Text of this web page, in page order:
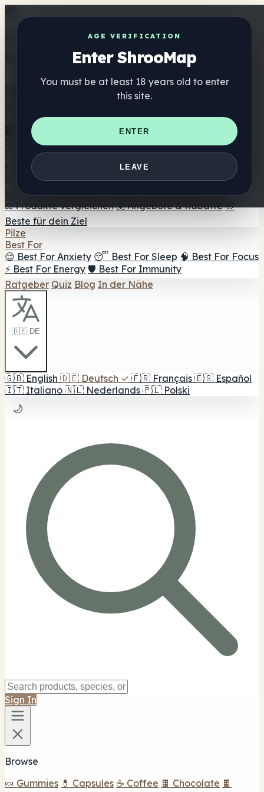
AGE VERIFICATION
Enter ShrooMap
You must be at least 18 years old to enter
this site.
ENTER
LEAVE
Get the ShrooMap app
Better than mobile web — one tap away
Verzeichnis
🏢 Markenverzeichnis
📍 Headshop-Finder
Smartshop-Finder
Nahrungsergänzung
🍬 Pilz-Gummis
💊 Pilz-Kapseln 💧 Pilz-Tinkturen
🫙 Pilz-
☕ Pilz-Kaffee 🍫 Pilz-Schokolade 💨 Mushroom
Vapes 🍫 Shroom Bar Hub 😌 Stimmungs-Gummis
⚖️ Produkte vergleichen 💰 Angebote & Rabatte 🎯
Beste für dein Ziel
Pilze
Best For
😌 Best For Anxiety 😴 Best For Sleep 🧠 Best For Focus
⚡ Best For Energy 🛡️ Best For Immunity
Ratgeber Quiz Blog In der Nähe
🇩🇪 DE
🇬🇧 English 🇩🇪 Deutsch ✓ 🇫🇷 Français 🇪🇸 Español
🇮🇹 Italiano 🇳🇱 Nederlands 🇵🇱 Polski
🌙
Sign In
Browse
🍬 Gummies 💊 Capsules ☕ Coffee 🍫 Chocolate 🍫